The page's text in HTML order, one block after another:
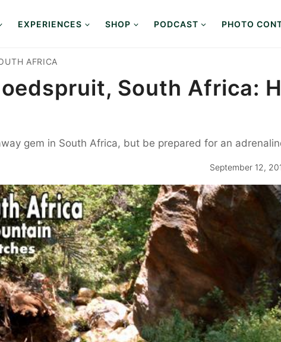
EXPERIENCES SHOP PODCAST PHOTO
AFRICA
South Africa:
gem in South Africa, but be prepared for an
September 12,